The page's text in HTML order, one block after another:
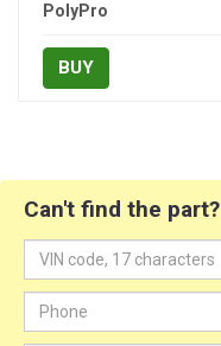
PolyPro
BUY
Can't find the part?